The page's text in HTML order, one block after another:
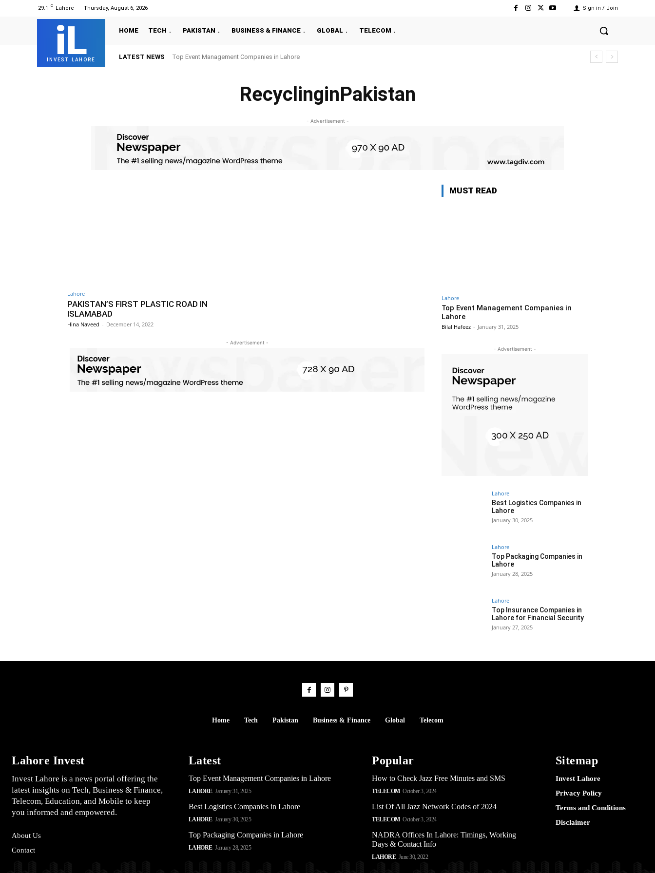
29.1 C Lahore Thursday, August 6, 2026 Sign in / Join
iL
INVEST LAHORE
HOME TECH PAKISTAN BUSINESS & FINANCE GLOBAL TELECOM
LATEST NEWS Top Event Management Companies in Lahore
RecyclinginPakistan
- Advertisement -
Lahore
PAKISTAN’S FIRST PLASTIC ROAD IN
ISLAMABAD
Hina Naveed - December 14, 2022
- Advertisement -
MUST READ
Lahore
Top Event Management Companies in
Lahore
Bilal Hafeez - January 31, 2025
- Advertisement -
Lahore
Best Logistics Companies in
Lahore
January 30, 2025
Lahore
Top Packaging Companies in
Lahore
January 28, 2025
Lahore
Top Insurance Companies in
Lahore for Financial Security
January 27, 2025
Home Tech Pakistan Business & Finance Global Telecom
Lahore Invest
Invest Lahore is a news portal offering the
latest insights on Tech, Business & Finance,
Telecom, Education, and Mobile to keep
you informed and empowered.
About Us
Contact
Latest
Top Event Management Companies in Lahore
LAHORE January 31, 2025
Best Logistics Companies in Lahore
LAHORE January 30, 2025
Top Packaging Companies in Lahore
LAHORE January 28, 2025
Popular
How to Check Jazz Free Minutes and SMS
TELECOM October 3, 2024
List Of All Jazz Network Codes of 2024
TELECOM October 3, 2024
NADRA Offices In Lahore: Timings, Working
Days & Contact Info
LAHORE June 30, 2022
Sitemap
Invest Lahore
Privacy Policy
Terms and Conditions
Disclaimer